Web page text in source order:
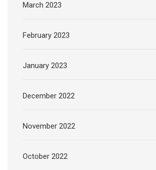
March 2023
February 2023
January 2023
December 2022
November 2022
October 2022